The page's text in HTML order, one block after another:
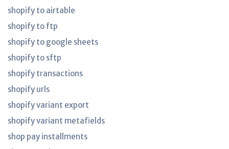
shopify to airtable
shopify to ftp
shopify to google sheets
shopify to sftp
shopify transactions
shopify urls
shopify variant export
shopify variant metafields
shop pay installments